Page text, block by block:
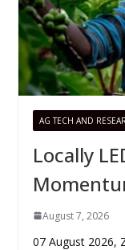
AG TECH AND
Locally
August 7, 2026
07 August 2026,